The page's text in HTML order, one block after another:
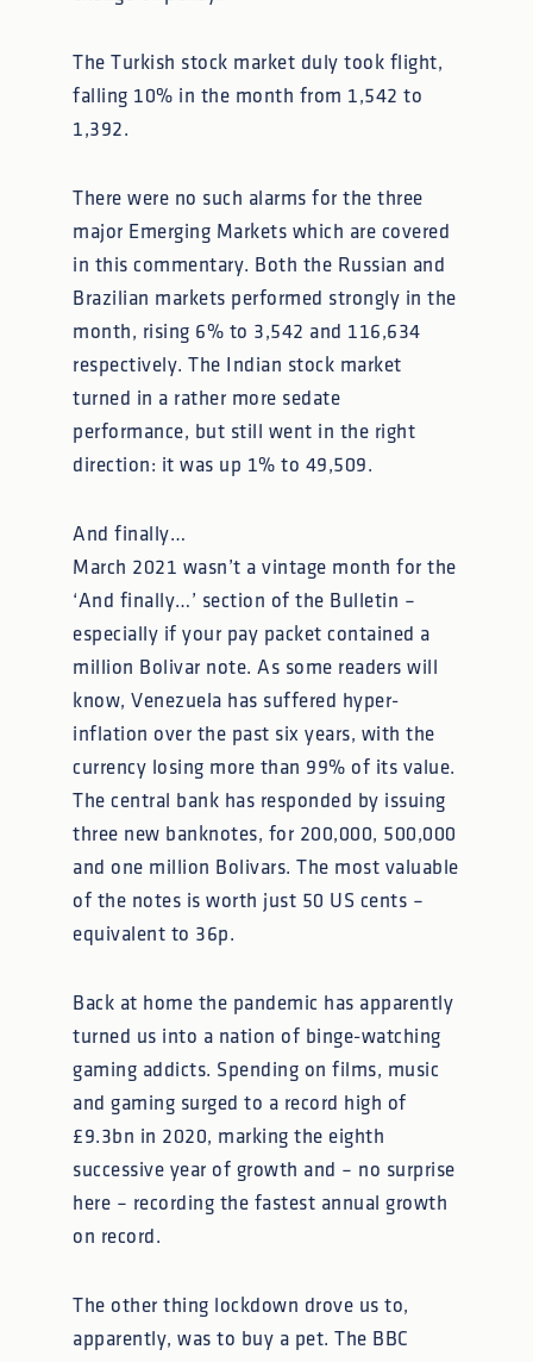
The Turkish stock market duly took flight,
falling 10% in the month from 1,542 to
1,392.
There were no such alarms for the three
major Emerging Markets which are covered
in this commentary. Both the Russian and
Brazilian markets performed strongly in the
month, rising 6% to 3,542 and 116,634
respectively. The Indian stock market
turned in a rather more sedate
performance, but still went in the right
direction: it was up 1% to 49,509.
And finally…
March 2021 wasn’t a vintage month for the
‘And finally…’ section of the Bulletin –
especially if your pay packet contained a
million Bolivar note. As some readers will
know, Venezuela has suffered hyper-
inflation over the past six years, with the
currency losing more than 99% of its value.
The central bank has responded by issuing
three new banknotes, for 200,000, 500,000
and one million Bolivars. The most valuable
of the notes is worth just 50 US cents –
equivalent to 36p.
Back at home the pandemic has apparently
turned us into a nation of binge-watching
gaming addicts. Spending on films, music
and gaming surged to a record high of
£9.3bn in 2020, marking the eighth
successive year of growth and – no surprise
here – recording the fastest annual growth
on record.
The other thing lockdown drove us to,
apparently, was to buy a pet. The BBC